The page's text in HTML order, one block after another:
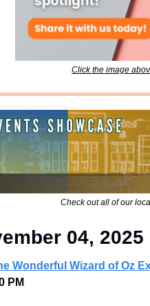
Click the image
Check out all of our
04, 2025
Wonderful Wizard of Oz
PM